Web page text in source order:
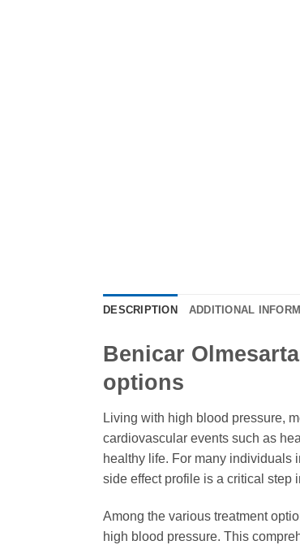
DESCRIPTION ADDITIONAL
Benicar
options
Living with high blood pressure,
cardiovascular events such as
healthy life. For many individuals
side effect profile is a critical step
Among the various treatment
high blood pressure. This